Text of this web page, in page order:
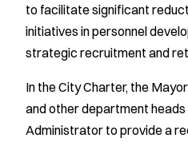
to facilitate significant
initiatives in personnel
strategic recruitment and
In the City Charter, the
and other department heads
Administrator to provide a